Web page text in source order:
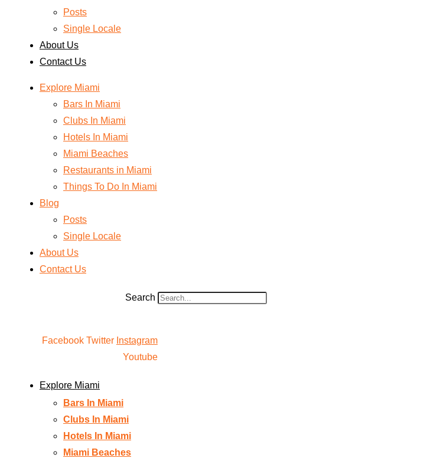
Posts
Single Locale
About Us
Contact Us
Explore Miami
Bars In Miami
Clubs In Miami
Hotels In Miami
Miami Beaches
Restaurants in Miami
Things To Do In Miami
Blog
Posts
Single Locale
About Us
Contact Us
Search
Facebook Twitter Instagram
Youtube
Explore Miami
Bars In Miami
Clubs In Miami
Hotels In Miami
Miami Beaches